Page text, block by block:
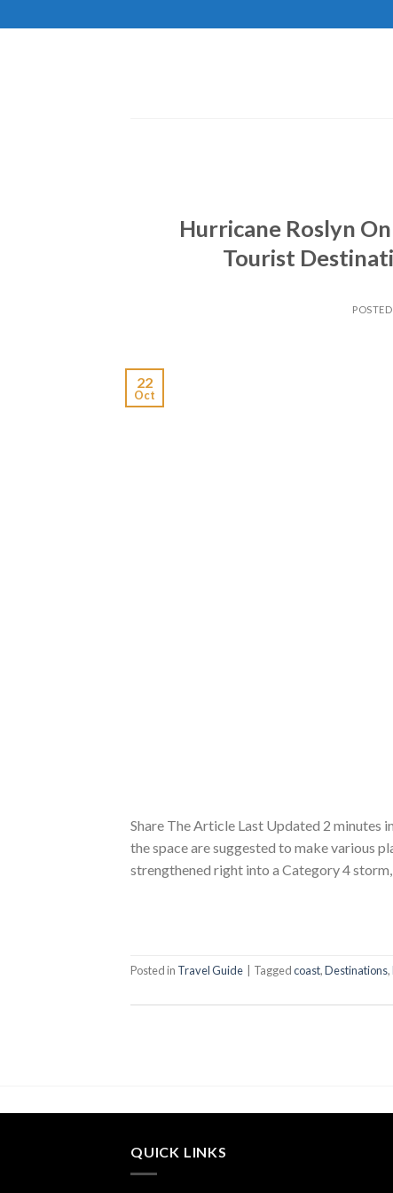
to
Hurricane Roslyn
Tourist
22
Oct
Share The Article Last Updated 2 minutes
the space are suggested to make various
strengthened right into a Category 4
Posted in Travel Guide Taggedcoast,Destinations,
QUICK LINKS